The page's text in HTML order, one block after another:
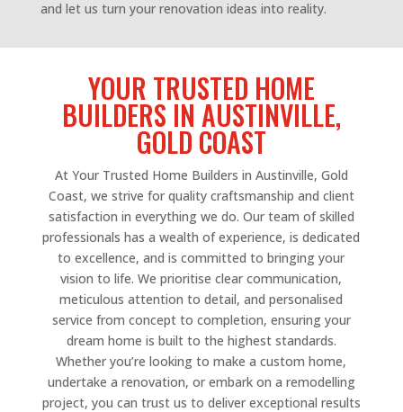
and let us turn your renovation ideas into reality.
YOUR TRUSTED HOME
BUILDERS IN AUSTINVILLE,
GOLD COAST
At Your Trusted Home Builders in Austinville, Gold
Coast, we strive for quality craftsmanship and client
satisfaction in everything we do. Our team of skilled
professionals has a wealth of experience, is dedicated
to excellence, and is committed to bringing your
vision to life. We prioritise clear communication,
meticulous attention to detail, and personalised
service from concept to completion, ensuring your
dream home is built to the highest standards.
Whether you’re looking to make a custom home,
undertake a renovation, or embark on a remodelling
project, you can trust us to deliver exceptional results